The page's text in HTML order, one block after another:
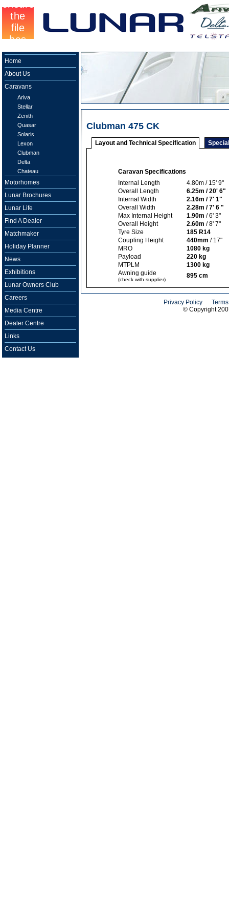
Home
About Us
Caravans
Ariva
Stellar
Zenith
Quasar
Solaris
Lexon
Clubman
Delta
Chateau
Motorhomes
Lunar Brochures
Lunar Life
Find A Dealer
Matchmaker
Holiday Planner
News
Exhibitions
Lunar Owners Club
Careers
Media Centre
Dealer Centre
Links
Contact Us
Clubman 475 CK
Layout and Technical Specification
Caravan Specifications
Internal Length
4.80m / 15' 9"
Overall Length
6.25m / 20' 6"
Internal Width
2.16m / 7' 1"
Overall Width
2.28m / 7' 6 "
Max Internal Height
1.90m / 6' 3"
Overall Height
2.60m / 8' 7"
Tyre Size
185 R14
Coupling Height
440mm / 17"
MRO
1080 kg
Payload
220 kg
MTPLM
1300 kg
Awning guide
(check with supplier)
895 cm
Privacy Policy
© Copyright